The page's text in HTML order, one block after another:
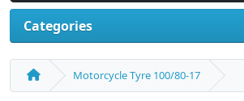
Categories
Motorcycle Tyre 100/80-17